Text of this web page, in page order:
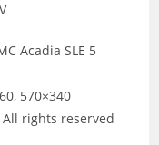
Acadia SLE 5
570×340
rights reserved